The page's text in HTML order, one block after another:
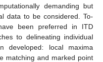
demanding but
data to be considered. To-
been preferred in ITD
to delineating individual
developed: local maxima
matching and marked point